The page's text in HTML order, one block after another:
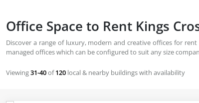
Office Space to Rent Kings
Discover a range of luxury, modern and creative offices for
managed offices which can be configured to suit any size
Viewing31-40of120 local & nearby buildings with availability